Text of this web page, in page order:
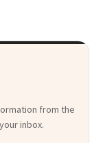
from the
inbox.